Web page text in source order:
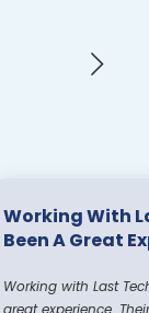
Working With
Been A Great
Working with Last
great experience.